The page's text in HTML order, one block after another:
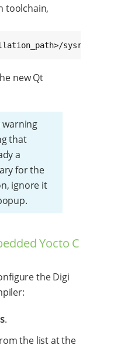
toolchain,
sysroots/
new Qt
warning
that
a
for the
ignore it
Yocto C
the Digi
.
the list at the